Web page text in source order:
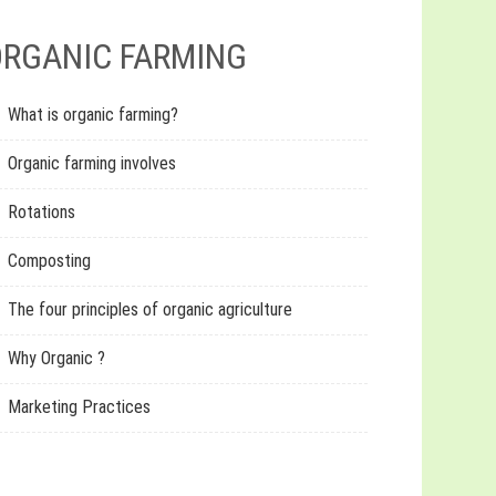
FARMING
What is organic farming?
Organic farming involves
Rotations
Composting
The four principles of organic agriculture
Why Organic ?
Marketing Practices